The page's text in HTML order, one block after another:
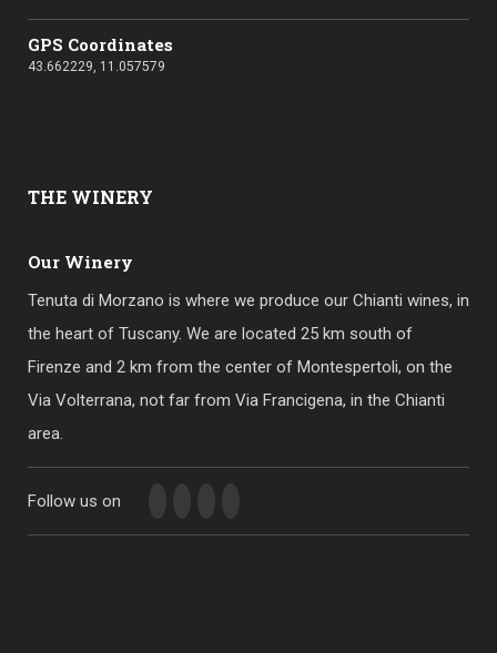
GPS Coordinates
43.662229, 11.057579
THE WINERY
Our Winery
Tenuta di Morzano is where we produce our Chianti wines, in
the heart of Tuscany. We are located 25 km south of
Firenze and 2 km from the center of Montespertoli, on the
Via Volterrana, not far from Via Francigena, in the Chianti
area.
Follow us on